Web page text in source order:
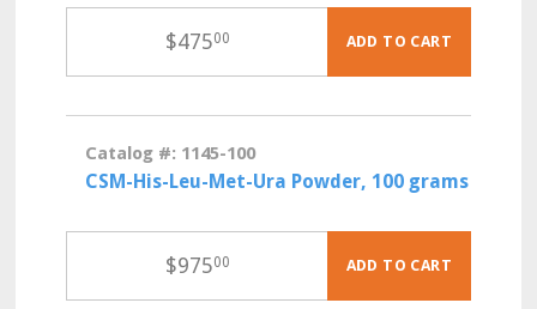
$47500 ADD TO CART
Catalog #: 1145-100
CSM-His-Leu-Met-Ura Powder, 100 grams
$97500 ADD TO CART